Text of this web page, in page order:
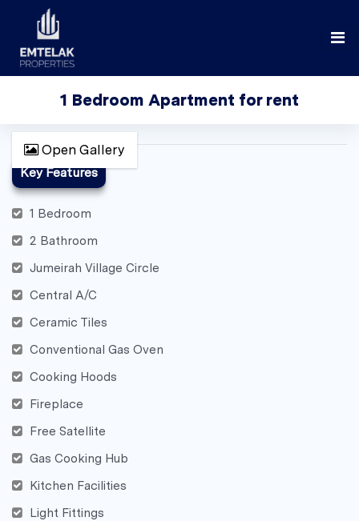
1 Bedroom Apartment for rent
Open Gallery
Key Features
1 Bedroom
2 Bathroom
Jumeirah Village Circle
Central A/C
Ceramic Tiles
Conventional Gas Oven
Cooking Hoods
Fireplace
Free Satellite
Gas Cooking Hub
Kitchen Facilities
Light Fittings